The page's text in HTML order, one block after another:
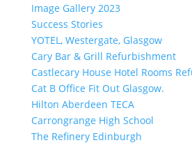
Image Gallery 2023
Success Stories
YOTEL, Westergate, Glasgow
Cary Bar & Grill Refurbishment
Castlecary House Hotel Rooms
Cat B Office Fit Out Glasgow.
Hilton Aberdeen TECA
Carrongrange High School
The Refinery Edinburgh